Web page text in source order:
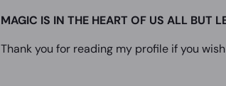
MAGIC IS IN THE HEART OF US ALL BUT
Thank you for reading my profile if you